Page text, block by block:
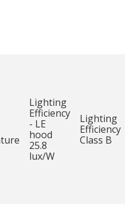
Lighting
Efficiency
- LE
hood
25.8
lux/W
Lighting
Efficiency
Class B